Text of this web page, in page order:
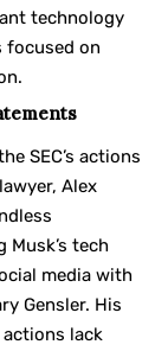
technology
focused on
SEC’s actions
Alex
Musk’s tech
media with
Gensler. His
actions lack